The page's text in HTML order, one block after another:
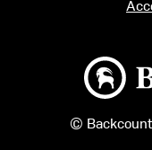
©